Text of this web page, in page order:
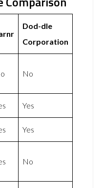
Dod-dle
Corporation
No
Yes
Yes
No